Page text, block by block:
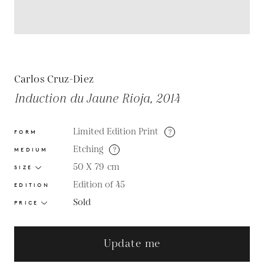
Carlos Cruz-Diez
Induction du Jaune Rioja, 2014
FORM Limited Edition Print ?
MEDIUM Etching ?
SIZE 50 X 79 cm
EDITION Edition of 45
PRICE Sold
Update me